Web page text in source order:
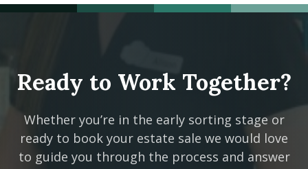
Ready to Work Together?
Whether you’re in the early sorting stage or
ready to book your estate sale we would love
to guide you through the process and answer